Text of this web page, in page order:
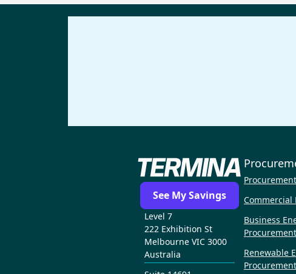
See My Savings
Level 7
222 Exhibition St
Melbourne VIC 3000
Australia
Commercial
Business
Procurement
Renewable
Procurement